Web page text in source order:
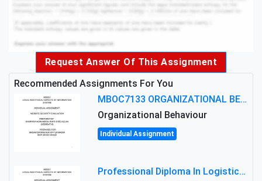
Request Answer Of This Assignment
Recommended Assignments For You
MBOC7133 ORGANIZATIONAL BEHAVIOUR LEVEL 7 ASSESSMENT: ANALYZING THE LEADERSHIP OF SIR ERNEST SHACKLETON'S
Organizational Behaviour
Individual Assignment
Professional Diploma In Logistics And Supply Chain Management Assignment: Principles And Practice Of Transport